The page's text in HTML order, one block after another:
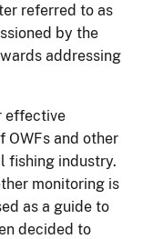
referred to as
by the
addressing
effective
OWFs and other
fishing industry.
monitoring is
as a guide to
decided to